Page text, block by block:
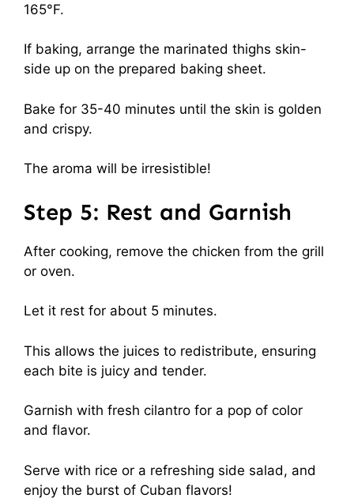
165°F.
If baking, arrange the marinated thighs skin-
side up on the prepared baking sheet.
Bake for 35-40 minutes until the skin is golden
and crispy.
The aroma will be irresistible!
Step 5: Rest and Garnish
After cooking, remove the chicken from the grill
or oven.
Let it rest for about 5 minutes.
This allows the juices to redistribute, ensuring
each bite is juicy and tender.
Garnish with fresh cilantro for a pop of color
and flavor.
Serve with rice or a refreshing side salad, and
enjoy the burst of Cuban flavors!